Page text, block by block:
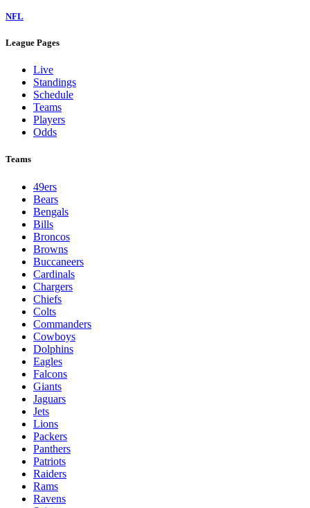
NFL
League Pages
Live
Standings
Schedule
Teams
Players
Odds
Teams
49ers
Bears
Bengals
Bills
Broncos
Browns
Buccaneers
Cardinals
Chargers
Chiefs
Colts
Commanders
Cowboys
Dolphins
Eagles
Falcons
Giants
Jaguars
Jets
Lions
Packers
Panthers
Patriots
Raiders
Rams
Ravens